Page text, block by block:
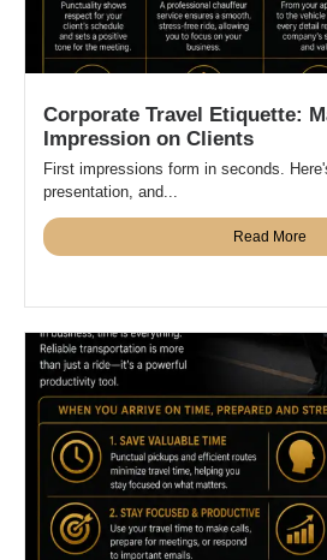
Corporate Travel Etiquette:
Impression on Clients
First impressions form in seconds.
presentation, and...
Read More